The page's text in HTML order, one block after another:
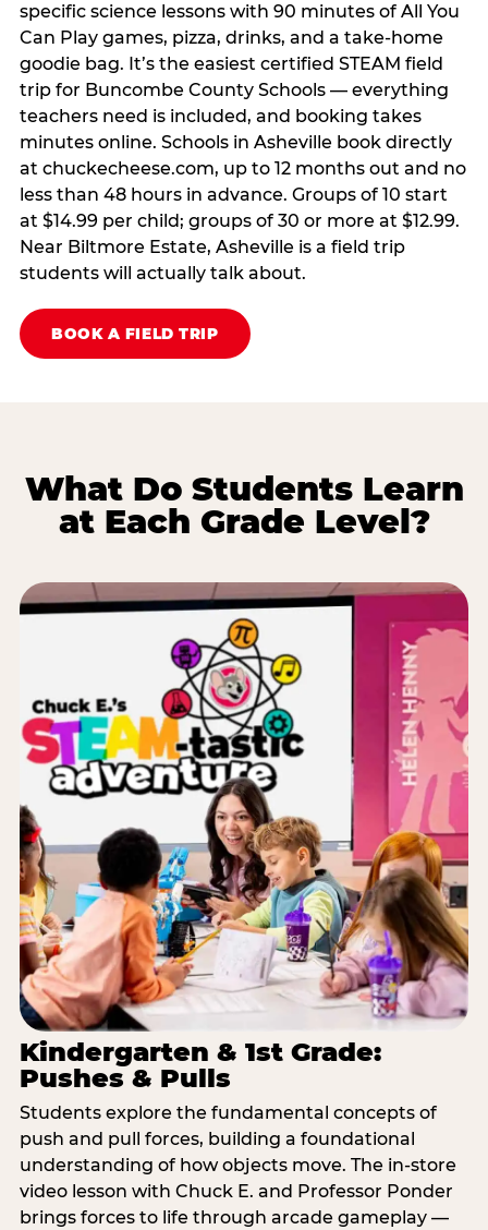
specific science lessons with 90 minutes of All You
Can Play games, pizza, drinks, and a take-home
goodie bag. It’s the easiest certified STEAM field
trip for Buncombe County Schools — everything
teachers need is included, and booking takes
minutes online. Schools in Asheville book directly
at chuckecheese.com, up to 12 months out and no
less than 48 hours in advance. Groups of 10 start
at $14.99 per child; groups of 30 or more at $12.99.
Near Biltmore Estate, Asheville is a field trip
students will actually talk about.
BOOK A FIELD TRIP
What Do Students Learn
at Each Grade Level?
Kindergarten & 1st Grade:
Pushes & Pulls
Students explore the fundamental concepts of
push and pull forces, building a foundational
understanding of how objects move. The in-store
video lesson with Chuck E. and Professor Ponder
brings forces to life through arcade gameplay —